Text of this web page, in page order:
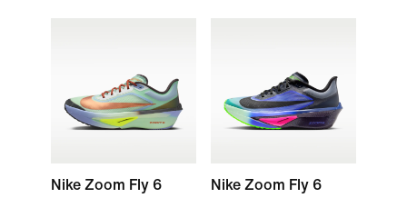
Nike Zoom Fly 6
Nike Zoom Fly 6